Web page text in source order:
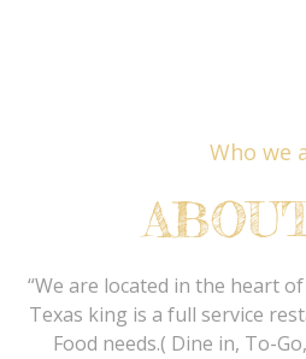
Who we
“We are located in the heart
Texas king is a full service
Food needs.( Dine in, To-